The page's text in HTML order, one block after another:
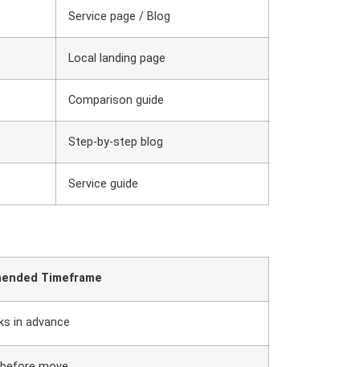
Service page / Blog
Local landing page
Comparison guide
Step-by-step blog
Service guide
Timeframe
in advance